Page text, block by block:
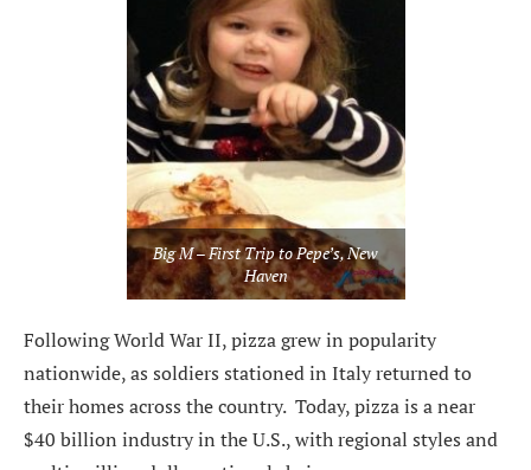
Big M – First Trip to Pepe’s, New
Haven
Following World War II, pizza grew in popularity
nationwide, as soldiers stationed in Italy returned to
their homes across the country. Today, pizza is a near
$40 billion industry in the U.S., with regional styles and